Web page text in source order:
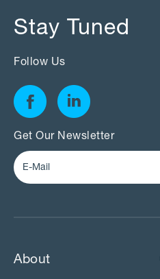
Stay Tuned
Follow Us
Get Our Newsletter
About